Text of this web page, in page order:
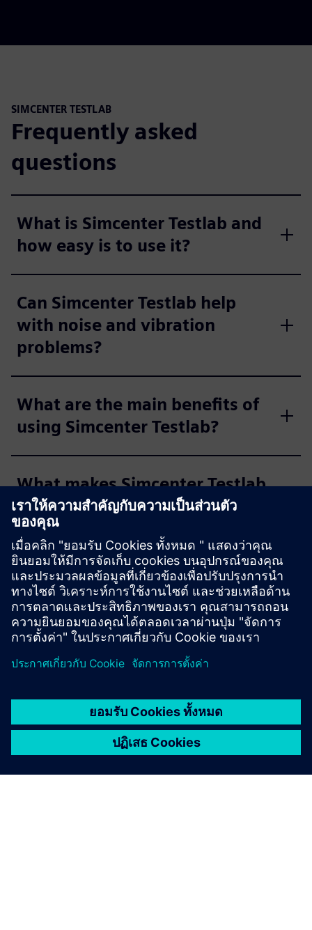
SIMCENTER TESTLAB
Frequently asked
questions
What is Simcenter Testlab and
how easy is to use it?
Can Simcenter Testlab help
with noise and vibration
problems?
What are the main benefits of
using Simcenter Testlab?
What makes Simcenter Testlab
"user-friendly"?
Who typically uses Simcenter
Testlab?
How does Simcenter Testlab
integrate with simulation
What is Transfer Path